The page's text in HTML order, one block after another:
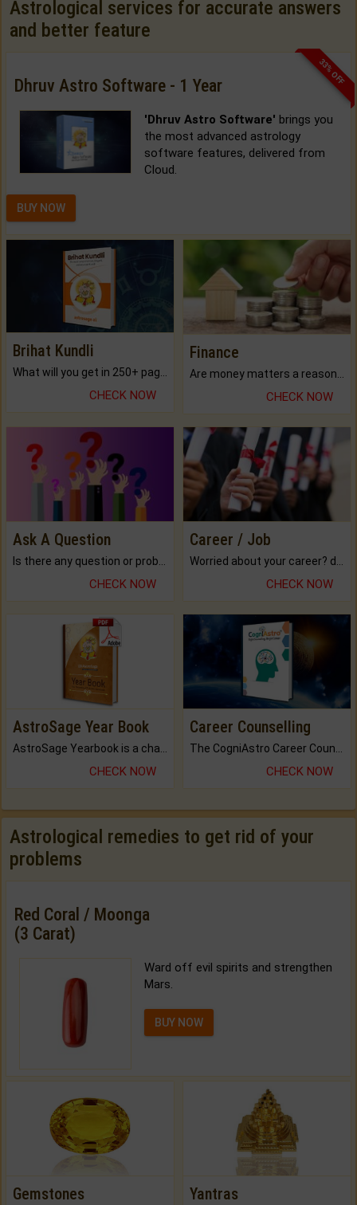
Astrological services for accurate answers
and better feature
33% OFF
Dhruv Astro Software - 1 Year
'Dhruv Astro Software' brings you
the most advanced astrology
software features, delivered from
Cloud.
BUY NOW
Brihat Kundli
CHECK NOW
Finance
CHECK NOW
Ask A Question
CHECK NOW
Career / Job
CHECK NOW
AstroSage Year Book
AstroSage Yearbook is a channel to fulfill your dreams and destiny.
CHECK NOW
Career Counselling
The CogniAstro Career Counselling Report is the most comprehensive report available on this topic.
CHECK NOW
Astrological remedies to get rid of your
problems
Red Coral / Moonga
(3 Carat)
Ward off evil spirits and strengthen
Mars.
BUY NOW
Gemstones Yantras